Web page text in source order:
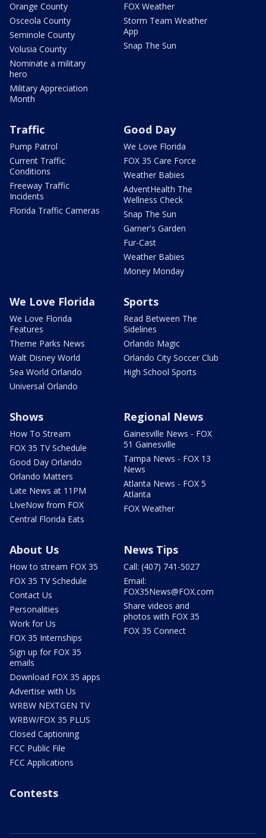
Orange County
Osceola County
Seminole County
Volusia County
Nominate a military
hero
Military Appreciation
Month
FOX Weather
Storm Team Weather
App
Snap The Sun
Traffic
Pump Patrol
Current Traffic
Conditions
Freeway Traffic
Incidents
Florida Traffic Cameras
Good Day
We Love Florida
FOX 35 Care Force
Weather Babies
AdventHealth The
Wellness Check
Snap The Sun
Garner's Garden
Fur-Cast
Weather Babies
Money Monday
We Love Florida
We Love Florida
Features
Theme Parks News
Walt Disney World
Sea World Orlando
Universal Orlando
Sports
Read Between The
Sidelines
Orlando Magic
Orlando City Soccer Club
High School Sports
Shows
How To Stream
FOX 35 TV Schedule
Good Day Orlando
Orlando Matters
Late News at 11PM
LIveNow from FOX
Central Florida Eats
Regional News
Gainesville News - FOX
51 Gainesville
Tampa News - FOX 13
News
Atlanta News - FOX 5
Atlanta
FOX Weather
About Us
How to stream FOX 35
FOX 35 TV Schedule
Contact Us
Personalities
Work for Us
FOX 35 Internships
Sign up for FOX 35
emails
Download FOX 35 apps
Advertise with Us
WRBW NEXTGEN TV
WRBW/FOX 35 PLUS
Closed Captioning
FCC Public File
FCC Applications
News Tips
Call: (407) 741-5027
Email:
FOX35News@FOX.com
Share videos and
photos with FOX 35
FOX 35 Connect
Contests